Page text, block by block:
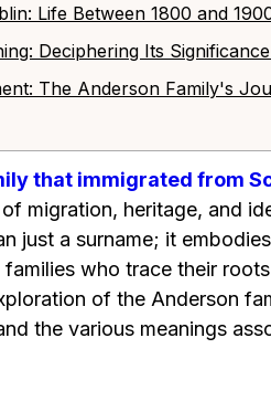
Life Between 1800 and
Deciphering Its
The Anderson Family's
that immigrated from
migration, heritage, and
just a surname; it
who trace their
of the Anderson
the various meanings